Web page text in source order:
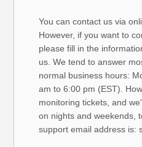
You can contact us via
However, if you want to
please fill in the
us. We tend to answer
normal business hours:
am to 6:00 pm (EST).
monitoring tickets, and
on nights and weekends,
support email address is: